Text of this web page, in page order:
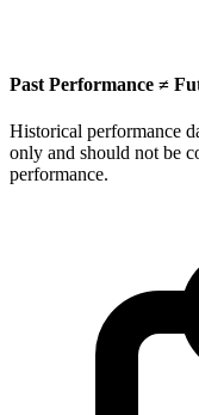
Past Performance ≠
Historical performance
only and should not be
performance.